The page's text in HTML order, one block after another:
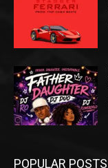
POPULAR POSTS